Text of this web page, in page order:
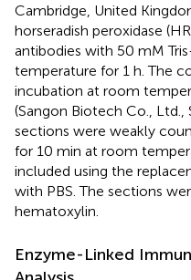
Cambridge, United
horseradish peroxidase
antibodies with 50 mM
temperature for 1 h. The
incubation at room
(Sangon Biotech Co., Ltd.,
sections were weakly
for 10 min at room
included using the
with PBS. The sections
hematoxylin.
Enzyme-Linked